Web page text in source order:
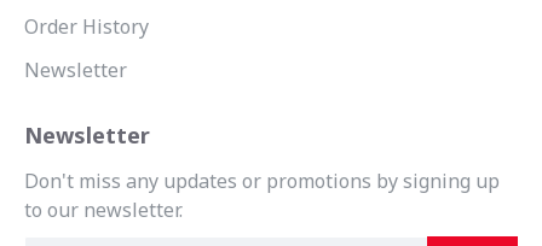
Order History
Newsletter
Newsletter
Don't miss any updates or promotions by signing up
to our newsletter.